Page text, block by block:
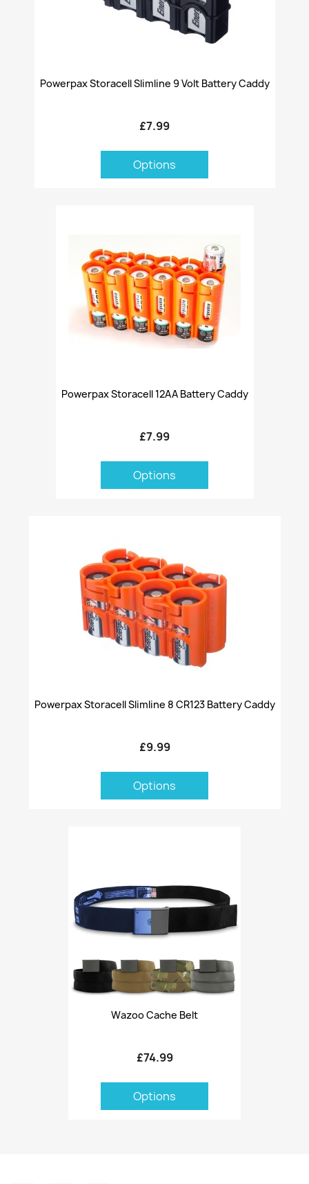
Powerpax Storacell Slimline 9 Volt Battery Caddy
£7.99
Options
Powerpax Storacell 12AA Battery Caddy
£7.99
Options
Powerpax Storacell Slimline 8 CR123 Battery Caddy
£9.99
Options
Wazoo Cache Belt
£74.99
Options